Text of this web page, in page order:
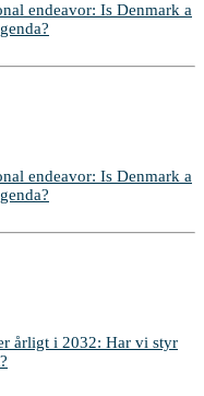
endeavor: Is Denmark a
endeavor: Is Denmark a
årligt i 2032: Har vi styr